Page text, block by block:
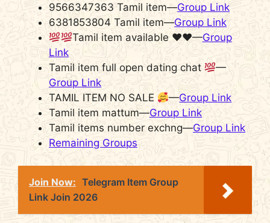
9566347363 Tamil item—Group Link
6381853804 Tamil item—Group Link
Tamil item available ♥️♥️—Group
Link
Tamil item full open dating chat
—
Group Link
TAMIL ITEM NO SALE
—Group Link
Tamil item mattum—Group Link
Tamil items number exchng—Group Link
Remaining Groups
Join Now: Telegram Item Group
Link Join 2026